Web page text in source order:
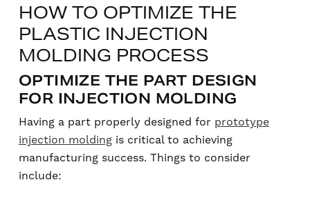
HOW TO OPTIMIZE THE
PLASTIC INJECTION
MOLDING PROCESS
OPTIMIZE THE PART DESIGN
FOR INJECTION MOLDING
Having a part properly designed for prototype
injection molding is critical to achieving
manufacturing success. Things to consider
include: